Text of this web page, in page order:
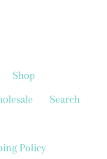
Shop
Search
Policy